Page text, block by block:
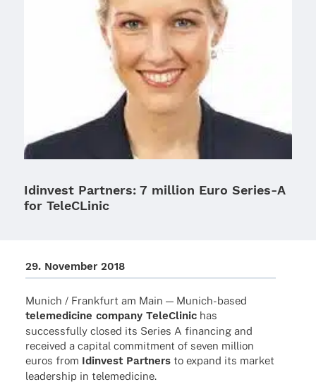
Idinvest Partners: 7 million Euro Series‑A
for TeleCLinic
29. Novem­ber 2018
Munich / Frank­furt am Main — Munich-based
tele­me­di­cine company Tele­Cli­nichas
successfully closed its Series A finan­cing and
recei­ved a capi­tal commit­ment of seven million
euros from Idin­vest Part­nersto expand its market
leader­ship in telemedicine.